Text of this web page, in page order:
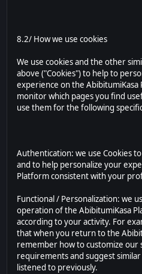
8.2/ How we use cookies
We use cookies and the other
above ("Cookies") to help to
experience on the
monitor which pages you find
use them for the following
Authentication: we use Cookies
and to help personalize your
Platform consistent with your
Functional / Personalization: we
operation of the AbibitumiKasa
according to your activity. For
that when you return to the
remember how to customize our
requirements and suggest
listened to previously.